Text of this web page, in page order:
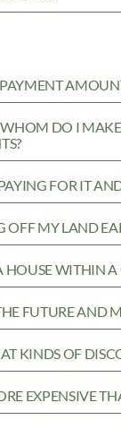
WHOM DO I
FOR IT
OFF MY LAND
HOUSE WITHIN
FUTURE AND
KINDS OF
EXPENSIVE